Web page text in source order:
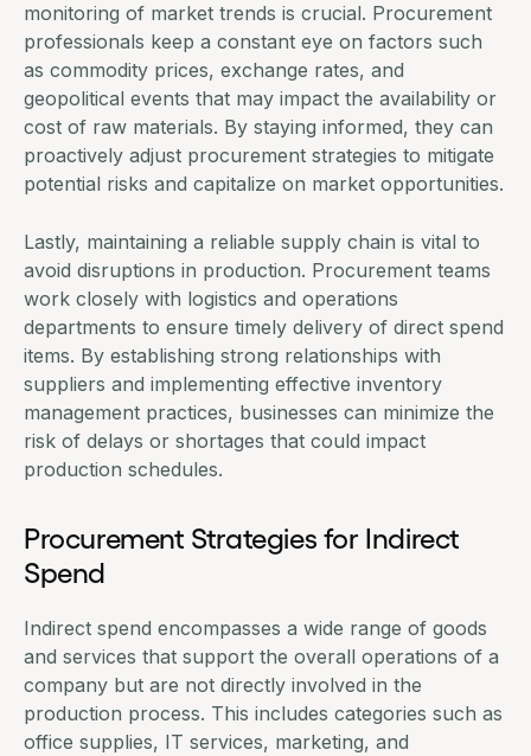
monitoring of market trends is crucial. Procurement
professionals keep a constant eye on factors such
as commodity prices, exchange rates, and
geopolitical events that may impact the availability or
cost of raw materials. By staying informed, they can
proactively adjust procurement strategies to mitigate
potential risks and capitalize on market opportunities.
Lastly, maintaining a reliable supply chain is vital to
avoid disruptions in production. Procurement teams
work closely with logistics and operations
departments to ensure timely delivery of direct spend
items. By establishing strong relationships with
suppliers and implementing effective inventory
management practices, businesses can minimize the
risk of delays or shortages that could impact
production schedules.
Procurement Strategies for Indirect
Spend
Indirect spend encompasses a wide range of goods
and services that support the overall operations of a
company but are not directly involved in the
production process. This includes categories such as
office supplies, IT services, marketing, and